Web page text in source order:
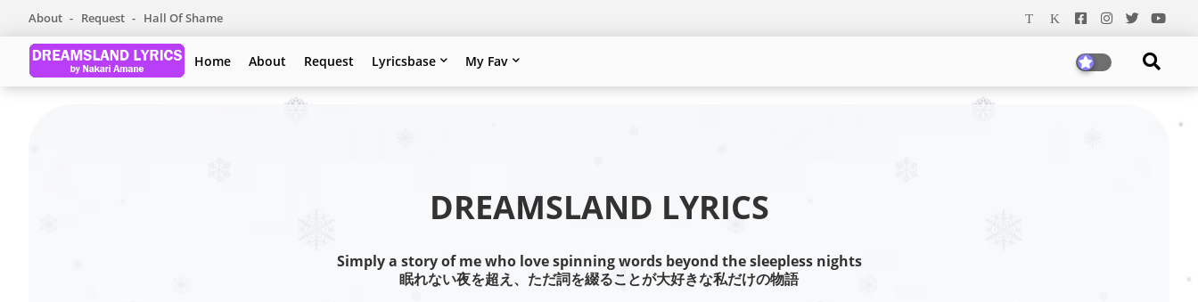
About Request Hall Of Shame
Home About Request Lyricsbase My Fav
DREAMSLAND LYRICS
Simply a story of me who love spinning words beyond the sleepless nights
眠れない夜を超え、ただ詞を綴ることが大好きな私だけの物語